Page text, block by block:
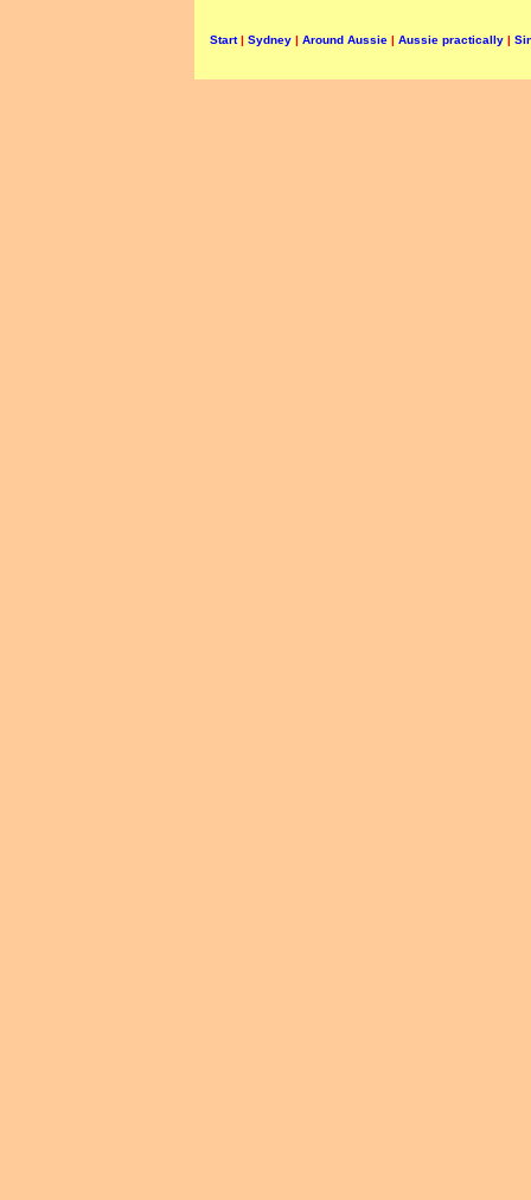
Start| Sydney | Around Aussie | Aussie practically |